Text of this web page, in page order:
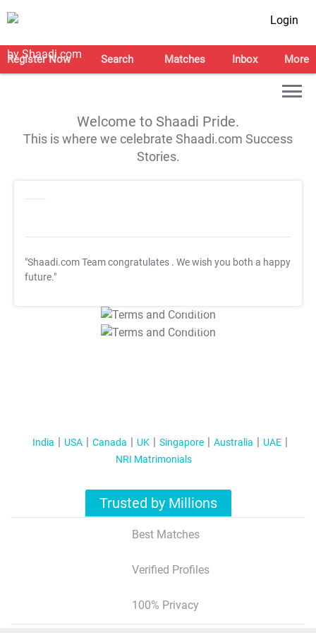
Login
Register Now Search Matches Inbox More
Welcome to Shaadi Pride.
This is where we celebrate Shaadi.com Success
Stories.
"Shaadi.com Team congratulates . We wish you both a happy
future."
T&C Apply
T&C Apply
India USA Canada UK Singapore Australia
UAE
NRI Matrimonials
Trusted by Millions
Best Matches
Verified Profiles
100% Privacy